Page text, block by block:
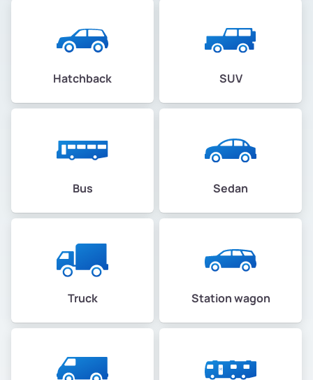
Hatchback SUV
Bus Sedan
Truck Station wagon